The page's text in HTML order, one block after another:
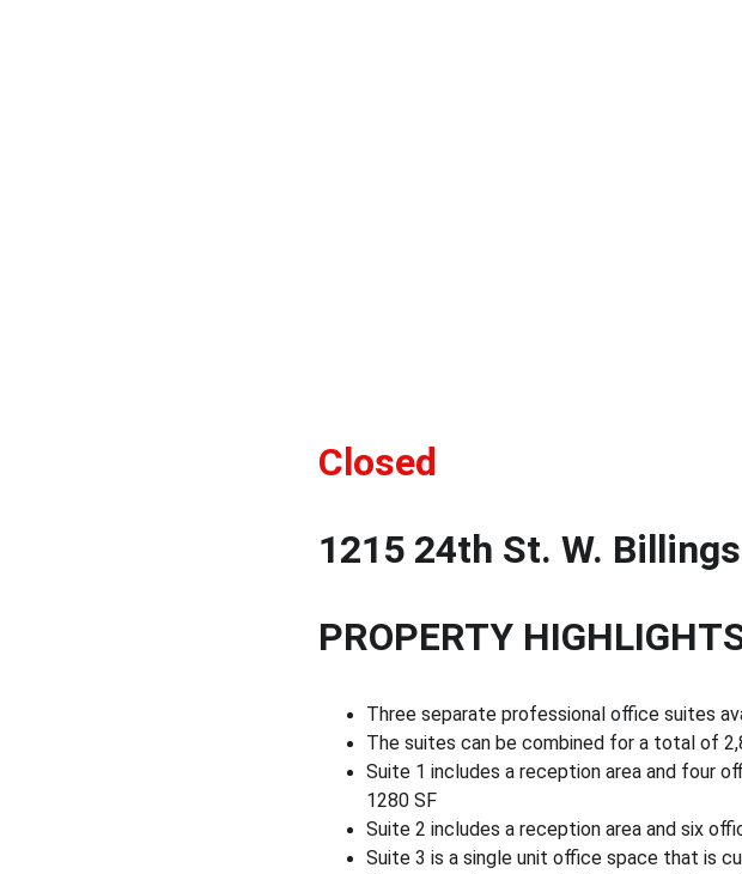
Closed
1215 24th St. W.
PROPERTY
Three separate professional office suites
The suites can be combined for a total of
Suite 1 includes a reception area and four
1280 SF
Suite 2 includes a reception area and six
Suite 3 is a single unit office space that is